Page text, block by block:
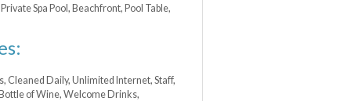
Spa Pool, Beachfront, Pool Table,
Cleaned Daily, Unlimited Internet, Staff,
of Wine, Welcome Drinks,